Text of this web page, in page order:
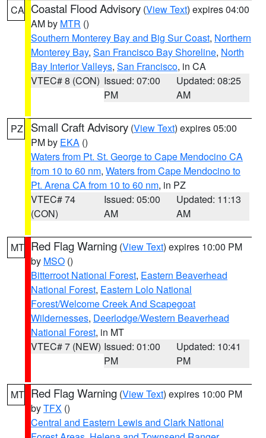
CA Coastal Flood Advisory (View Text) expires 04:00
AM by MTR ()
Southern Monterey Bay and Big Sur Coast, Northern
Monterey Bay, San Francisco Bay Shoreline, North
Bay Interior Valleys, San Francisco, in CA
VTEC# 8 (CON) Issued: 07:00
PM
Updated: 08:25
AM
PZ Small Craft Advisory (View Text) expires 05:00
PM by EKA ()
Waters from Pt. St. George to Cape Mendocino CA
from 10 to 60 nm, Waters from Cape Mendocino to
Pt. Arena CA from 10 to 60 nm, in PZ
VTEC# 74
(CON)
Issued: 05:00
AM
Updated: 11:13
AM
MT Red Flag Warning (View Text) expires 10:00 PM
by MSO ()
Bitterroot National Forest, Eastern Beaverhead
National Forest, Eastern Lolo National
Forest/Welcome Creek And Scapegoat
Wildernesses, Deerlodge/Western Beaverhead
National Forest, in MT
VTEC# 7 (NEW) Issued: 01:00
PM
Updated: 10:41
PM
MT Red Flag Warning (View Text) expires 10:00 PM
byTFX ()
Central and Eastern Lewis and Clark National